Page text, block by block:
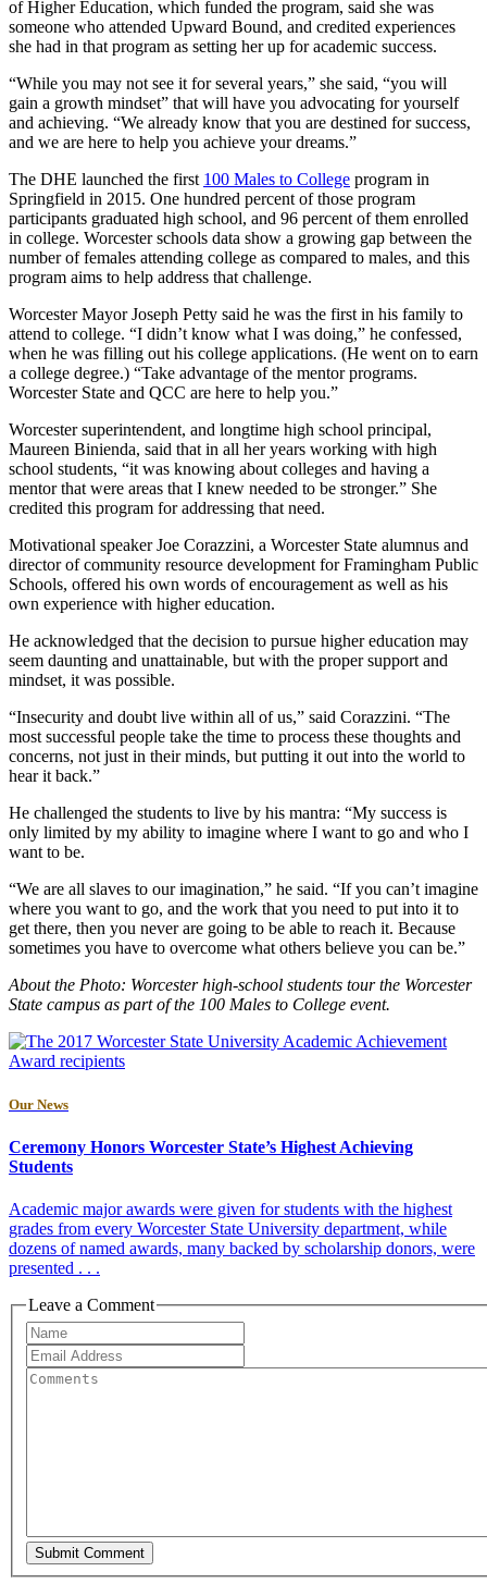
of Higher Education, which funded the program, said she was
someone who attended Upward Bound, and credited experiences
she had in that program as setting her up for academic success.
“While you may not see it for several years,” she said, “you will
gain a growth mindset” that will have you advocating for yourself
and achieving. “We already know that you are destined for success,
and we are here to help you achieve your dreams.”
The DHE launched the first 100 Males to College program in
Springfield in 2015. One hundred percent of those program
participants graduated high school, and 96 percent of them enrolled
in college. Worcester schools data show a growing gap between the
number of females attending college as compared to males, and this
program aims to help address that challenge.
Worcester Mayor Joseph Petty said he was the first in his family to
attend to college. “I didn’t know what I was doing,” he confessed,
when he was filling out his college applications. (He went on to earn
a college degree.) “Take advantage of the mentor programs.
Worcester State and QCC are here to help you.”
Worcester superintendent, and longtime high school principal,
Maureen Binienda, said that in all her years working with high
school students, “it was knowing about colleges and having a
mentor that were areas that I knew needed to be stronger.” She
credited this program for addressing that need.
Motivational speaker Joe Corazzini, a Worcester State alumnus and
director of community resource development for Framingham Public
Schools, offered his own words of encouragement as well as his
own experience with higher education.
He acknowledged that the decision to pursue higher education may
seem daunting and unattainable, but with the proper support and
mindset, it was possible.
“Insecurity and doubt live within all of us,” said Corazzini. “The
most successful people take the time to process these thoughts and
concerns, not just in their minds, but putting it out into the world to
hear it back.”
He challenged the students to live by his mantra: “My success is
only limited by my ability to imagine where I want to go and who I
want to be.
“We are all slaves to our imagination,” he said. “If you can’t imagine
where you want to go, and the work that you need to put into it to
get there, then you never are going to be able to reach it. Because
sometimes you have to overcome what others believe you can be.”
About the Photo: Worcester high-school students tour the Worcester
State campus as part of the 100 Males to College event.
Our News
Ceremony Honors Worcester State’s Highest Achieving
Students
Academic major awards were given for students with the highest
grades from every Worcester State University department, while
dozens of named awards, many backed by scholarship donors, were
presented . . .
Leave a Comment